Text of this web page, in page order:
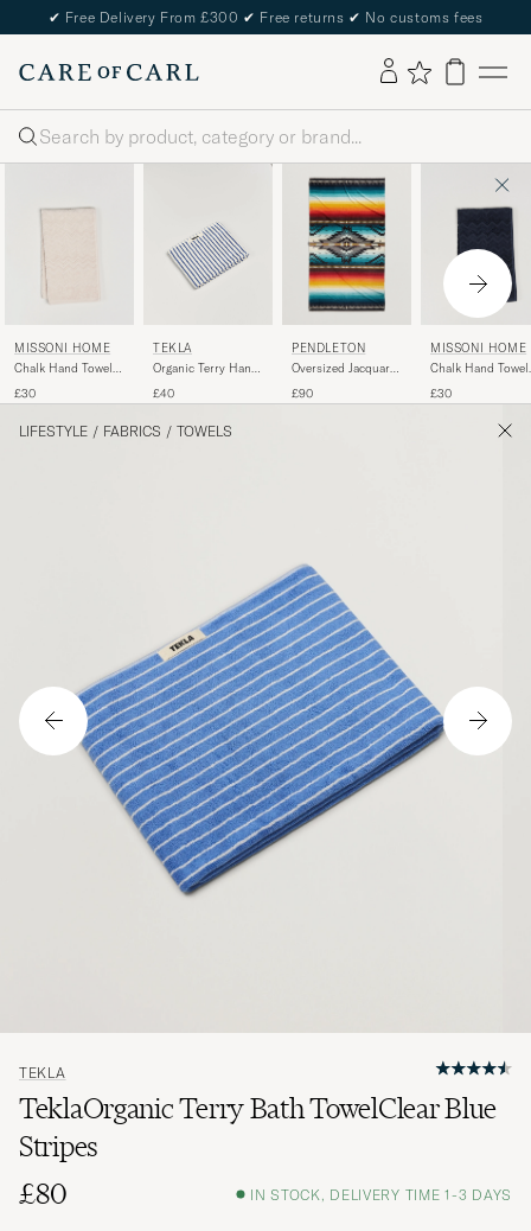
✔ Free Delivery From £300 ✔ Free returns ✔ No customs fees
Search
MISSONI HOME
Chalk Hand Towel
£30
TEKLA
Organic Terry Hand
Stripes
£40
PENDLETON
Oversized Jacquard
Sunset
£90
MISSONI HOME
Chalk Hand Towel
£30
LIFESTYLE / FABRICS / TOWELS
TEKLA
TeklaOrganic Terry Bath TowelClear Blue
Stripes
£80
IN STOCK, DELIVERY TIME 1-3 DAYS